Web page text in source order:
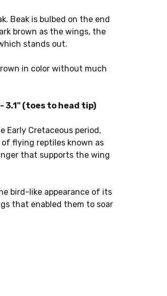
Beak is bulbed on the end
brown as the wings, the
stands out.
in color without much
3.1" (toes to head tip)
Early Cretaceous period,
of flying reptiles known as
that supports the wing
bird-like appearance of its
that enabled them to soar